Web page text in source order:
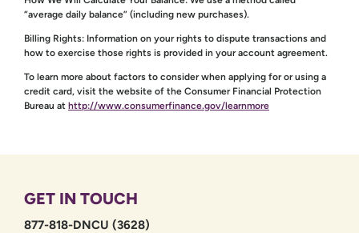
“average daily balance” (including new purchases).
Billing Rights: Information on your rights to dispute transactions and
how to exercise those rights is provided in your account agreement.
To learn more about factors to consider when applying for or using a
credit card, visit the website of the Consumer Financial Protection
Bureau at http://www.consumerfinance.gov/learnmore
GET IN TOUCH
877-818-DNCU (3628)